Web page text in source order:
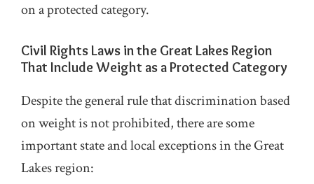
on a protected category.
Civil Rights Laws in the Great Lakes Region
That Include Weight as a Protected Category
Despite the general rule that discrimination based
on weight is not prohibited, there are some
important state and local exceptions in the Great
Lakes region: